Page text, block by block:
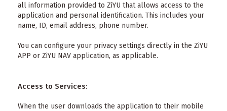
all information provided to ZiYU that allows access to the
application and personal identification. This includes your
name, ID, email address, phone number.
You can configure your privacy settings directly in the ZiYU
APP or ZiYU NAV application, as applicable.
Access to Services:
When the user downloads the application to their mobile